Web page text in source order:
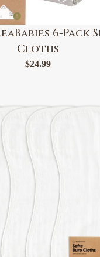
6-Pack
Cloths
$24.99